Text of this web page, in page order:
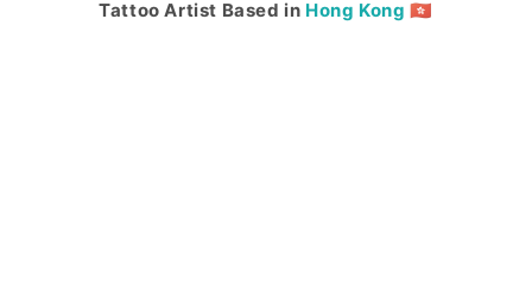
Tattoo Artist Based in Hong Kong 🇭🇰